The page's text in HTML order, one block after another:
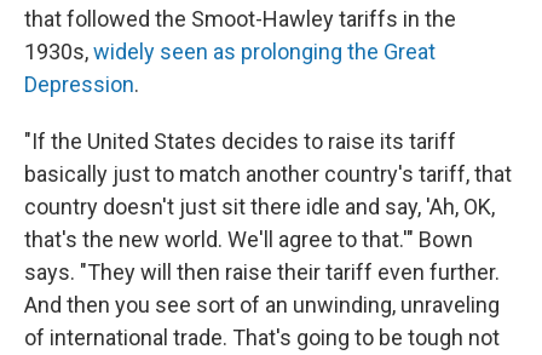
that followed the Smoot-Hawley tariffs in the
1930s,widely seen as prolonging the Great
Depression.
"If the United States decides to raise its tariff
basically just to match another country's tariff, that
country doesn't just sit there idle and say, 'Ah, OK,
that's the new world. We'll agree to that.'" Bown
says. "They will then raise their tariff even further.
And then you see sort of an unwinding, unraveling
of international trade. That's going to be tough not